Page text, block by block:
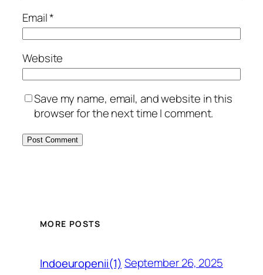
Email*
Website
Save my name, email, and website in this
browser for the next time I comment.
MORE POSTS
Indoeuropenii(1) September 26, 2025